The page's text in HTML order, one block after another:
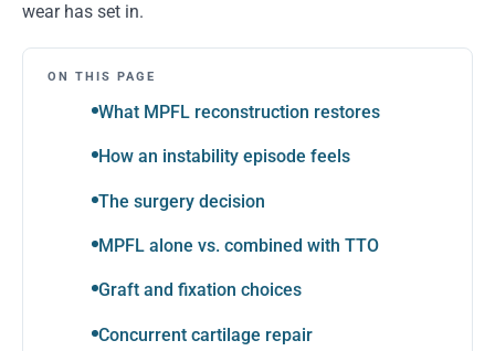
wear has set in.
ON THIS PAGE
What MPFL reconstruction restores
How an instability episode feels
The surgery decision
MPFL alone vs. combined with TTO
Graft and fixation choices
Concurrent cartilage repair